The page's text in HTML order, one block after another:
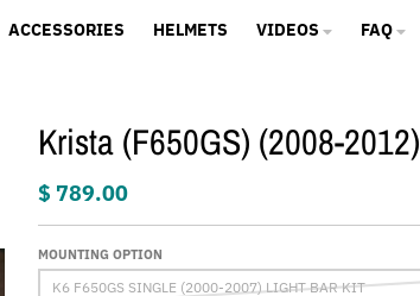
ACCESSORIES HELMETS VIDEOS FAQ
Krista (F650GS) (2008-2012)
$ 789.00
MOUNTING OPTION
K6 F650GS SINGLE (2000-2007) LIGHT BAR KIT